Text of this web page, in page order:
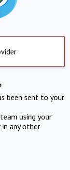
been sent to your
using your
any other